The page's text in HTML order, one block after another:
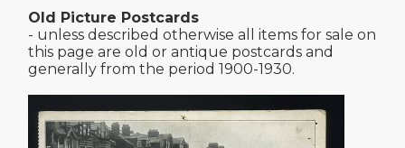
Old Picture Postcards
- unless described otherwise all items for sale on
this page are old or antique postcards and
generally from the period 1900-1930.